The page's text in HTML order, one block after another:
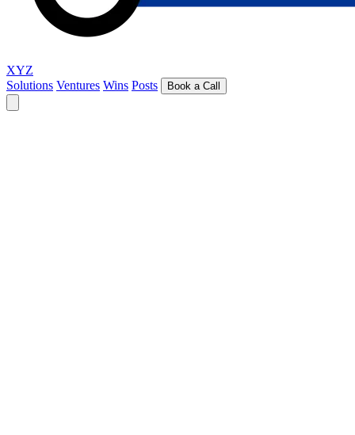
XYZ
Solutions Ventures Wins Posts Book a Call